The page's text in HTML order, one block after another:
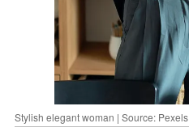
Stylish elegant woman | Source: Pexels